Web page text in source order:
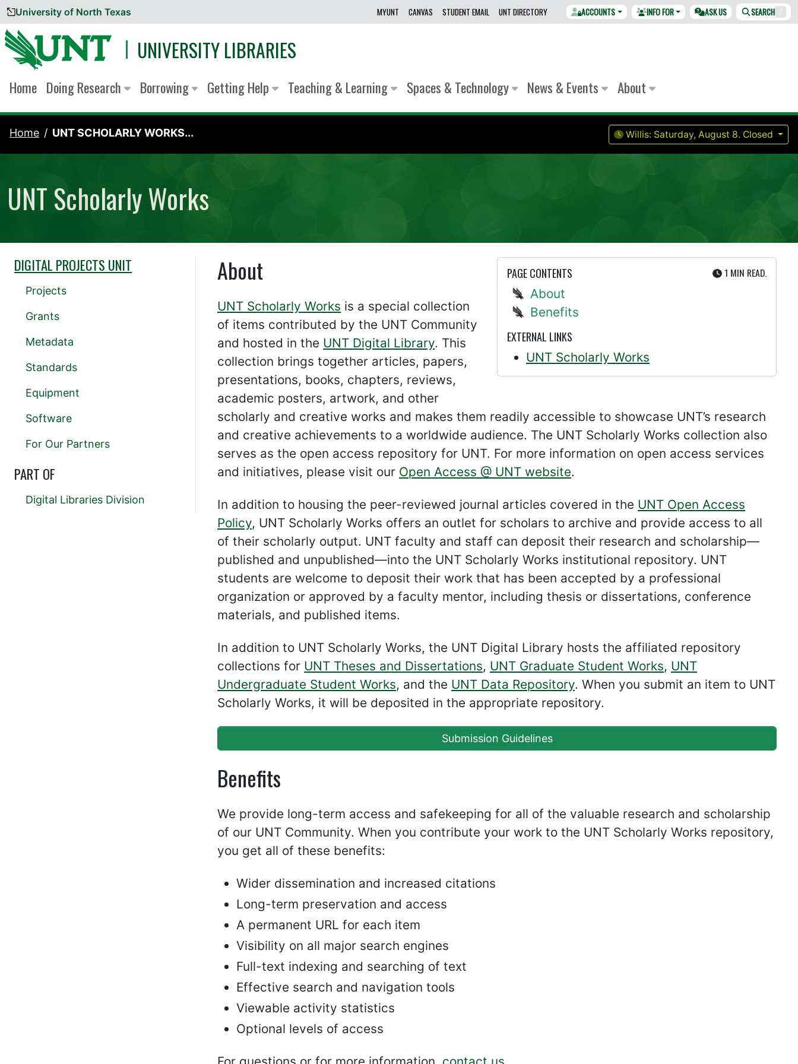
Skip to content
University of North Texas MYUNT CANVAS STUDENT EMAIL UNT DIRECTORY ACCOUNTS INFO FOR ASK US SEARCH /
UNIVERSITY LIBRARIES
Home Doing Research Borrowing Getting Help Teaching & Learning Spaces & Technology News & Events About
Home UNT SCHOLARLY WORKS... Willis: Saturday, August 8. Closed
UNT Scholarly Works
PAGE CONTENTS 1 MIN UTE
READ.
About
Benefits
EXTERNAL LINKS
UNT Scholarly Works
About
UNT Scholarly Works is a special collection
of items contributed by the UNT Community
and hosted in the UNT Digital Library. This
collection brings together articles, papers,
presentations, books, chapters, reviews,
academic posters, artwork, and other
scholarly and creative works and makes them readily accessible to showcase UNT’s research
and creative achievements to a worldwide audience. The UNT Scholarly Works collection also
serves as the open access repository for UNT. For more information on open access services
and initiatives, please visit our Open Access @ UNT website.
In addition to housing the peer-reviewed journal articles covered in the UNT Open Access
Policy, UNT Scholarly Works offers an outlet for scholars to archive and provide access to all
of their scholarly output. UNT faculty and staff can deposit their research and scholarship—
published and unpublished—into the UNT Scholarly Works institutional repository. UNT
students are welcome to deposit their work that has been accepted by a professional
organization or approved by a faculty mentor, including thesis or dissertations, conference
materials, and published items.
In addition to UNT Scholarly Works, the UNT Digital Library hosts the affiliated repository
collections for UNT Theses and Dissertations, UNT Graduate Student Works, UNT
Undergraduate Student Works, and the UNT Data Repository. When you submit an item to UNT
Scholarly Works, it will be deposited in the appropriate repository.
Submission Guidelines
Benefits
We provide long-term access and safekeeping for all of the valuable research and scholarship
of our UNT Community. When you contribute your work to the UNT Scholarly Works repository,
you get all of these benefits:
Wider dissemination and increased citations
Long-term preservation and access
A permanent URL for each item
Visibility on all major search engines
Full-text indexing and searching of text
Effective search and navigation tools
Viewable activity statistics
Optional levels of access
DIGITAL PROJECTS UNIT
Projects
Grants
Metadata
Standards
Equipment
Software
For Our Partners
PART OF
Digital Libraries Division